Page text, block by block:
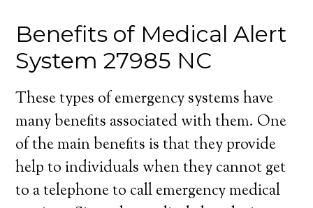
Benefits of Medical Alert
System 27985 NC
These types of emergency systems have
many benefits associated with them. One
of the main benefits is that they provide
help to individuals when they cannot get
to a telephone to call emergency medical